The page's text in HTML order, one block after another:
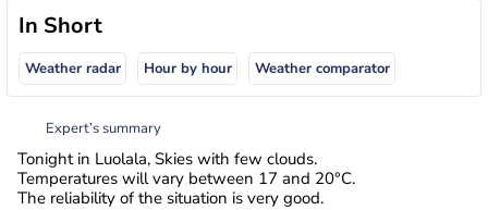
In Short
Weather radar Hour by hour Weather comparator
Expert’s summary
Tonight in Luolala, Skies with few clouds.
Temperatures will vary between 17 and 20°C.
The reliability of the situation is very good.